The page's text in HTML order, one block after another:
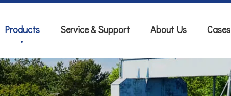
Products Service & Support About Us Cases